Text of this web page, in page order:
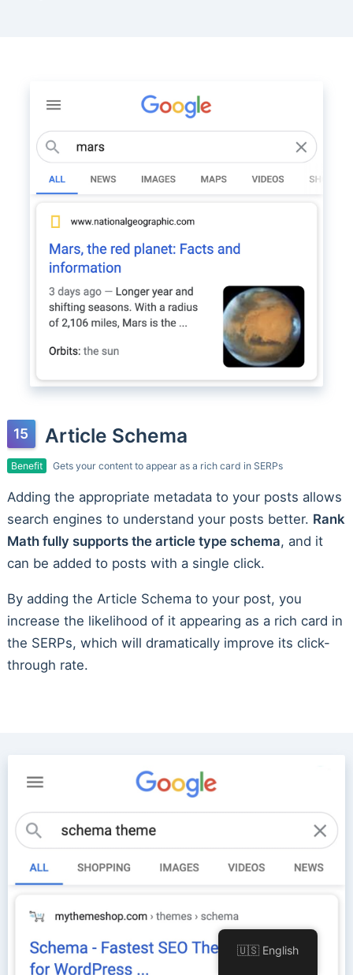
Article Schema
Benefit Gets your content to appear as a rich card in SERPs
Adding the appropriate metadata to your posts allows
search engines to understand your posts better. Rank
Math fully supports the article type schema, and it
can be added to posts with a single click.
By adding the Article Schema to your post, you
increase the likelihood of it appearing as a rich card in
the SERPs, which will dramatically improve its click-
through rate.
🇺🇸 English